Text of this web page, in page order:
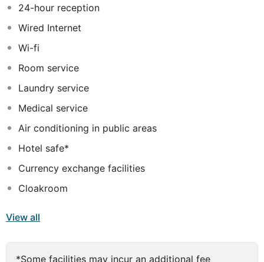
contemporary elements. The hotel offers beautifully-
designed guest rooms, which feature refreshing tones
and a peaceful ambience. Offering a range of first-class
sure to exceed all expectations.
24-hour reception
Wired Internet
Wi-fi
Room service
Laundry service
Medical service
Air conditioning in public areas
Hotel safe*
Currency exchange facilities
Cloakroom
View all
*Some facilities may incur an additional fee